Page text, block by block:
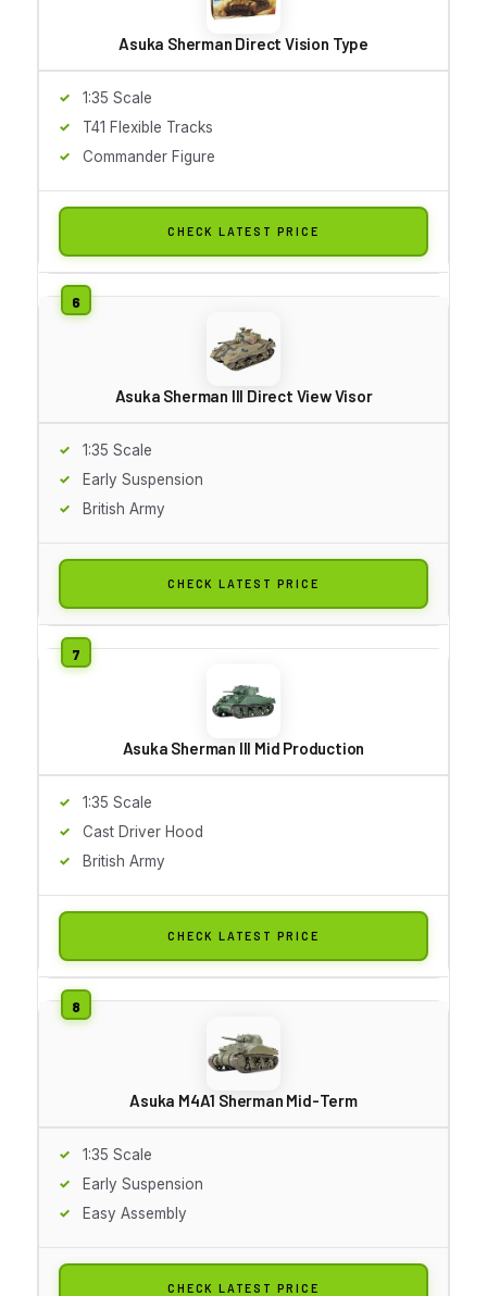
Asuka Sherman Direct Vision Type
1:35 Scale
T41 Flexible Tracks
Commander Figure
CHECK LATEST PRICE
Asuka Sherman III Direct View Visor
1:35 Scale
Early Suspension
British Army
CHECK LATEST PRICE
Asuka Sherman III Mid Production
1:35 Scale
Cast Driver Hood
British Army
CHECK LATEST PRICE
Asuka M4A1 Sherman Mid-Term
1:35 Scale
Early Suspension
Easy Assembly
CHECK LATEST PRICE